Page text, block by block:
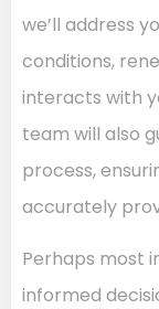
we’ll address
conditions,
interacts with
team will also
process,
accurately
Perhaps most
informed